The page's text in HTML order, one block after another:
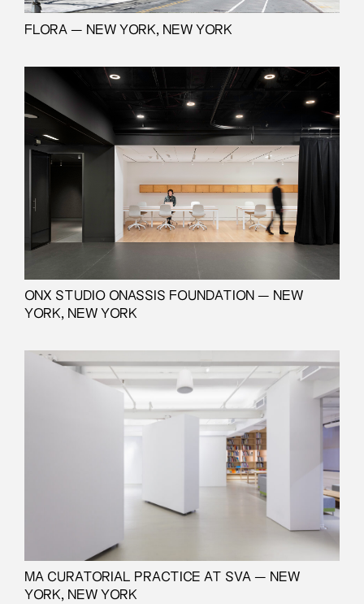
FLORA — NEW YORK, NEW YORK
ONX STUDIO ONASSIS FOUNDATION — NEW
YORK, NEW YORK
MA CURATORIAL PRACTICE AT SVA — NEW
YORK, NEW YORK